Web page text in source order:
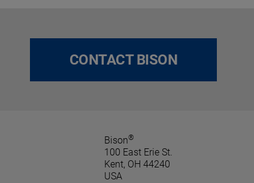
CONTACT BISON
Bison®
100 East Erie St.
Kent, OH 44240
USA